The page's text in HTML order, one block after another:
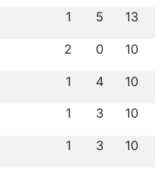
1 5 13
2 0 10
1 4 10
1 3 10
1 3 10